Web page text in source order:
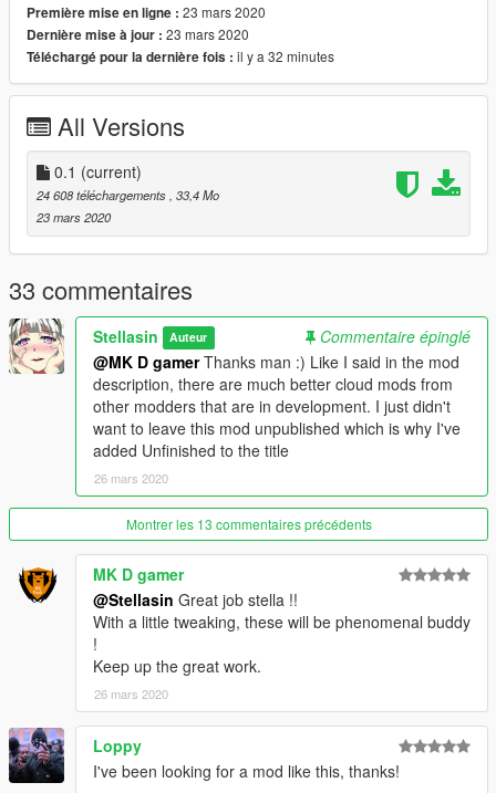
Première mise en ligne : 23 mars 2020
Dernière mise à jour : 23 mars 2020
Téléchargé pour la dernière fois : il y a 32 minutes
All Versions
0.1 (current)
24 608 téléchargements , 33,4 Mo
23 mars 2020
33 commentaires
Stellasin Auteur
Commentaire épinglé
@MK D gamerThanks man :) Like I said in the mod
description, there are much better cloud mods from
other modders that are in development. I just didn't
want to leave this mod unpublished which is why I've
added Unfinished to the title
26 mars 2020
Montrer les 13 commentaires précédents
MK D gamer
@Stellasin Great job stella !!
With a little tweaking, these will be phenomenal buddy
!
Keep up the great work.
26 mars 2020
Loppy
I've been looking for a mod like this, thanks!